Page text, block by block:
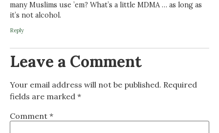
many Muslims use ’em? What’s a little MDMA … as long as
it’s not alcohol.
Reply
Leave a Comment
Your email address will not be published. Required
fields are marked *
Comment *